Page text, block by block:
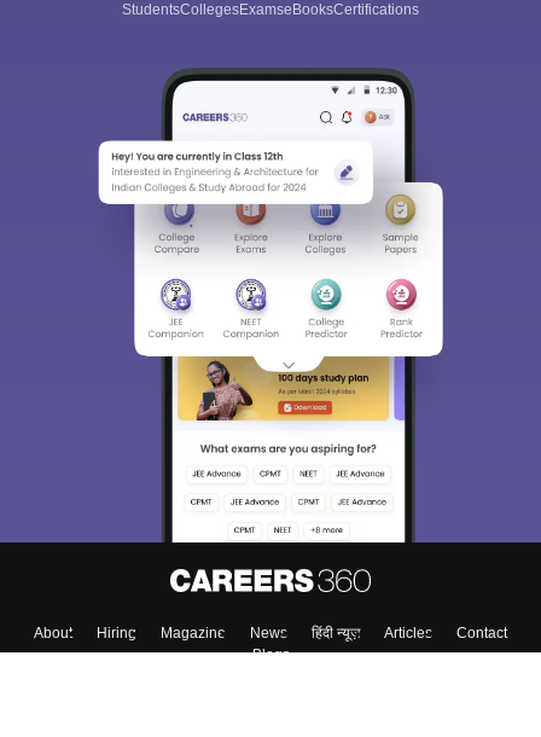
StudentsCollegesExamseBooksCertifications
About Hiring Magazine News हिंदी न्यूज़ Articles
Contact
Blogs